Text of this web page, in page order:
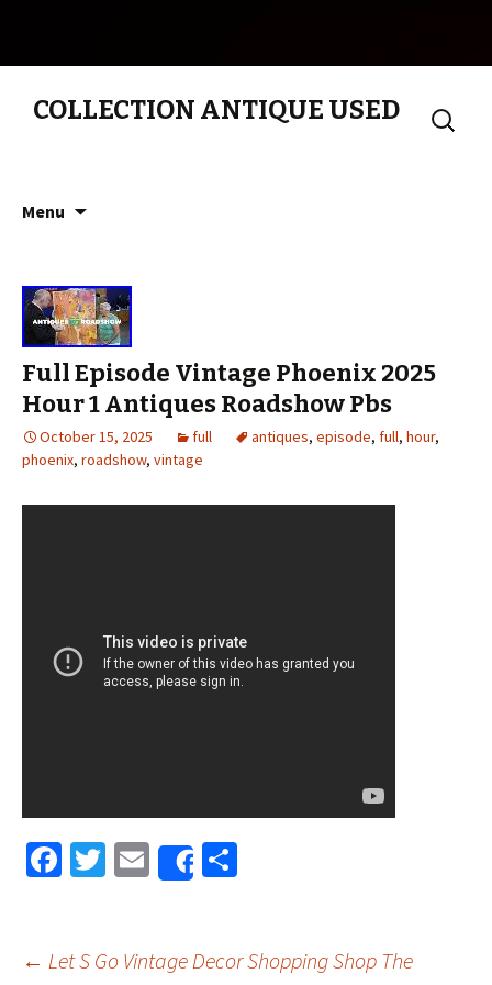
COLLECTION ANTIQUE USED
Search
for:
Menu
Full Episode Vintage Phoenix 2025
Hour 1 Antiques Roadshow Pbs
October 15, 2025 full antiques, episode, full, hour,
phoenix, roadshow, vintage
Fa
o
T
er
E
m
l
Share
e
← Let S Go Vintage Decor Shopping Shop The